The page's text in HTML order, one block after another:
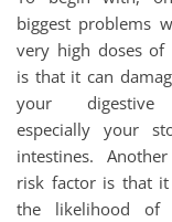
biggest problems
very high doses of
is that it can
your digestive
especially your
intestines.
risk factor is that it
the likelihood of